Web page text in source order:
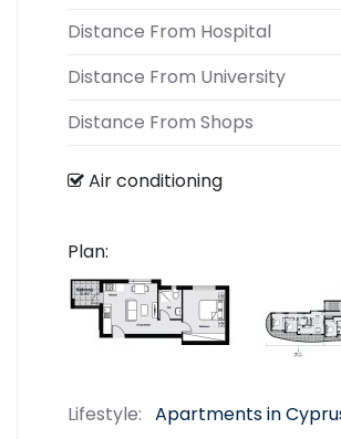
Distance From Hospital
Distance From University
Distance From Shops
Air conditioning
Plan:
Lifestyle: Apartments in